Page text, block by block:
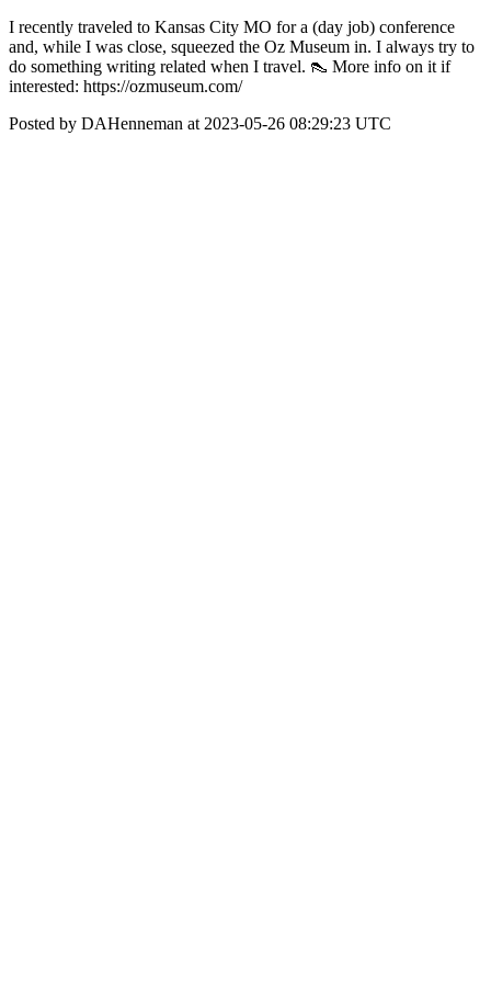
I recently traveled to Kansas City MO for a (day job) conference
and, while I was close, squeezed the Oz Museum in. I always try to
do something writing related when I travel. 👠 More info on it if
interested: https://ozmuseum.com/
Posted by DAHenneman at 2023-05-26 08:29:23 UTC